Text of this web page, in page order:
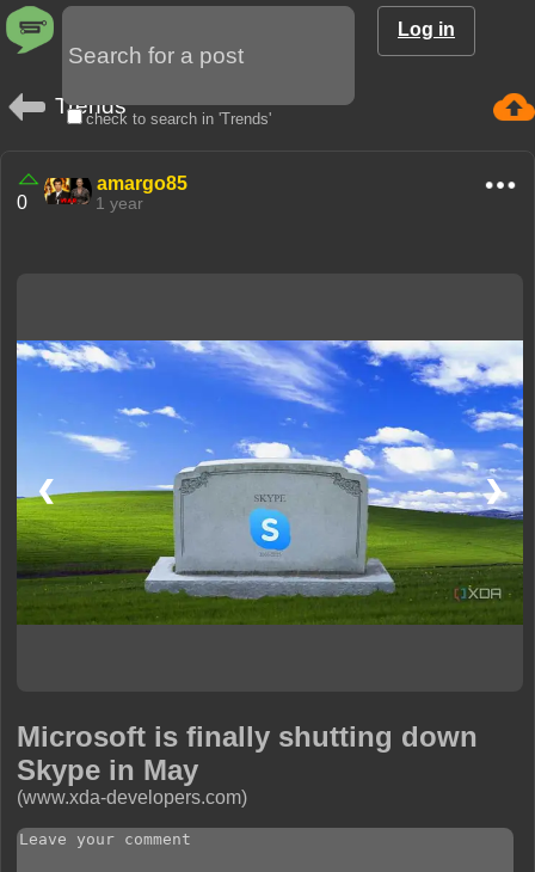
check to search in 'Trends'
Log in
Trends
0
amargo85
1 year
❮ ❯
Microsoft is finally shutting down
Skype in May
(www.xda-developers.com)